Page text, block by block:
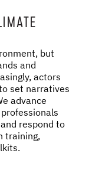
but
and
actors
set narratives
advance
respond to
training,